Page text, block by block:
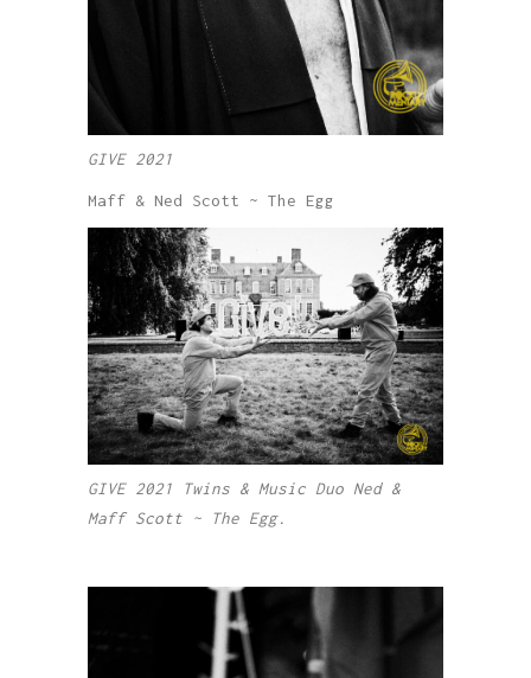
GIVE 2021
Maff & Ned Scott ~ The Egg
GIVE 2021 Twins & Music Duo Ned &
Maff Scott ~ The Egg.